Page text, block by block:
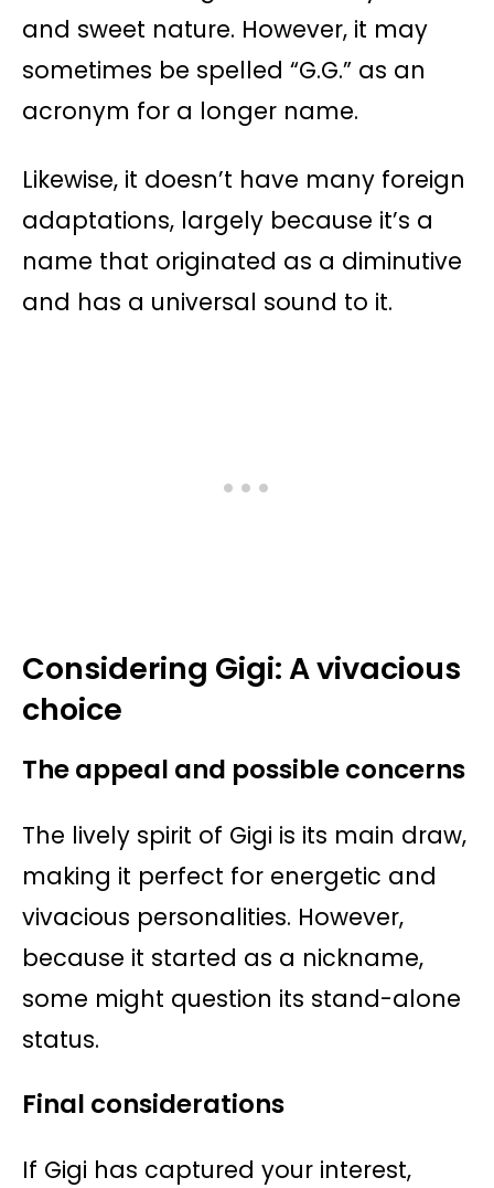
and sweet nature. However, it may
sometimes be spelled “G.G.” as an
acronym for a longer name.
Likewise, it doesn’t have many foreign
adaptations, largely because it’s a
name that originated as a diminutive
and has a universal sound to it.
Considering Gigi: A vivacious
choice
The appeal and possible concerns
The lively spirit of Gigi is its main draw,
making it perfect for energetic and
vivacious personalities. However,
because it started as a nickname,
some might question its stand-alone
status.
Final considerations
If Gigi has captured your interest,